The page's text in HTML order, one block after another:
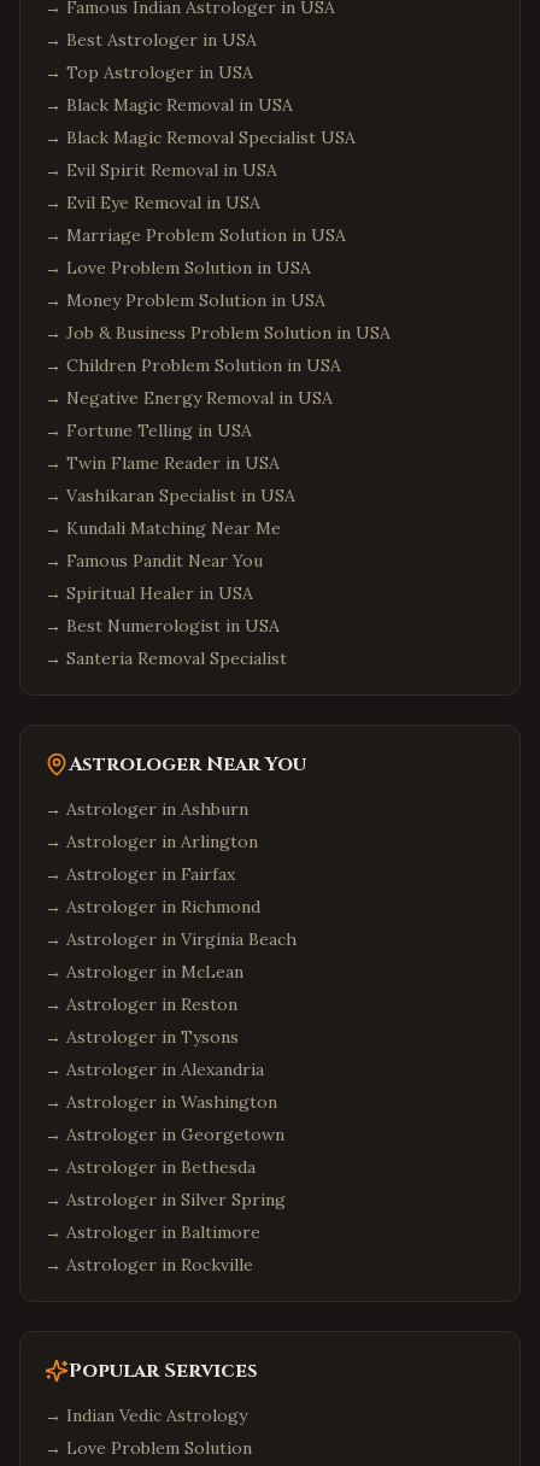
→ Famous Indian Astrologer in USA
→ Best Astrologer in USA
→ Top Astrologer in USA
→ Black Magic Removal in USA
→ Black Magic Removal Specialist USA
→ Evil Spirit Removal in USA
→ Evil Eye Removal in USA
→ Marriage Problem Solution in USA
→ Love Problem Solution in USA
→ Money Problem Solution in USA
→ Job & Business Problem Solution in USA
→ Children Problem Solution in USA
→ Negative Energy Removal in USA
→ Fortune Telling in USA
→ Twin Flame Reader in USA
→ Vashikaran Specialist in USA
→ Kundali Matching Near Me
→ Famous Pandit Near You
→ Spiritual Healer in USA
→ Best Numerologist in USA
→ Santeria Removal Specialist
Astrologer Near You
→ Astrologer in Ashburn
→ Astrologer in Arlington
→ Astrologer in Fairfax
→ Astrologer in Richmond
→ Astrologer in Virginia Beach
→ Astrologer in McLean
→ Astrologer in Reston
→ Astrologer in Tysons
→ Astrologer in Alexandria
→ Astrologer in Washington
→ Astrologer in Georgetown
→ Astrologer in Bethesda
→ Astrologer in Silver Spring
→ Astrologer in Baltimore
→ Astrologer in Rockville
Popular Services
→ Indian Vedic Astrology
→ Love Problem Solution